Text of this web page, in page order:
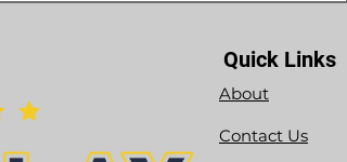
Quick Links
About
Contact Us